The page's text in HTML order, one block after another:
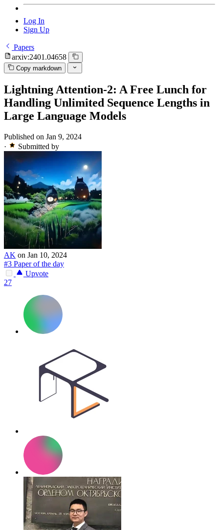
Log In
Sign Up
Papers
arxiv:2401.04658
Copy markdown
Lightning Attention-2: A Free Lunch for
Handling Unlimited Sequence Lengths in
Large Language Models
Published on Jan 9, 2024
·
Submitted by
AK on Jan 10, 2024
#3 Paper of the day
Upvote
27